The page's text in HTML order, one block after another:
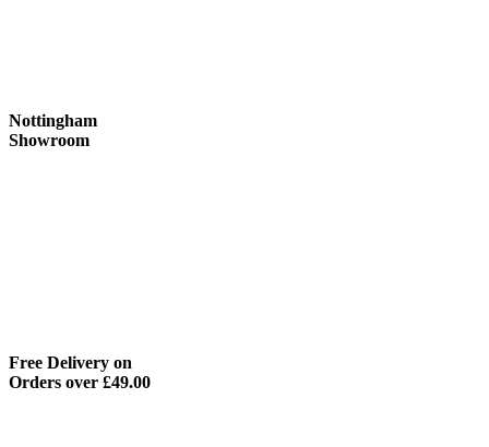
Nottingham
Showroom
Free Delivery on
Orders over £49.00